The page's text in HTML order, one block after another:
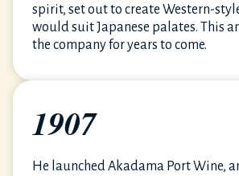
spirit, set out to create Western-
would suit Japanese palates. This
the company for years to come.
1907
He launched Akadama Port Wine,